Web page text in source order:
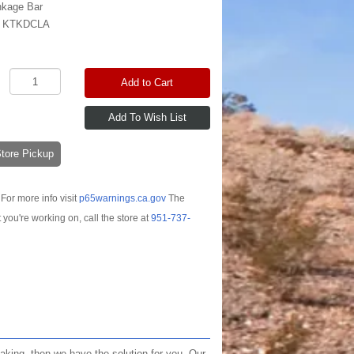
Bar
KTKDCLA
Add to Cart
Pickup
more info visitp65warnings.ca.govThe
working on, call the store at951-737-